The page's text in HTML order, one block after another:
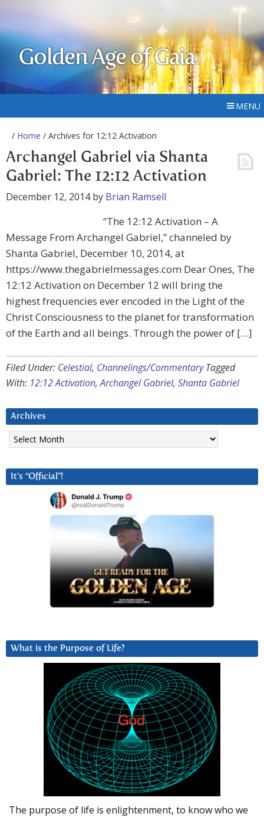
Golden Age of Gaia
MENU
/ Home / Archives for 12:12 Activation
Archangel Gabriel via Shanta
Gabriel: The 12:12 Activation
December 12, 2014by Brian Ramsell
“The 12:12 Activation – A
Message From Archangel Gabriel,” channeled by
Shanta Gabriel, December 10, 2014, at
https://www.thegabrielmessages.com Dear Ones, The
12:12 Activation on December 12 will bring the
highest frequencies ever encoded in the Light of the
Christ Consciousness to the planet for transformation
of the Earth and all beings. Through the power of […]
Filed Under: Celestial, Channelings/Commentary Tagged
With: 12:12 Activation,Archangel Gabriel, Shanta Gabriel
Archives
Archives
It’s “Official”!
What is the Purpose of Life?
The purpose of life is enlightenment, to know who we